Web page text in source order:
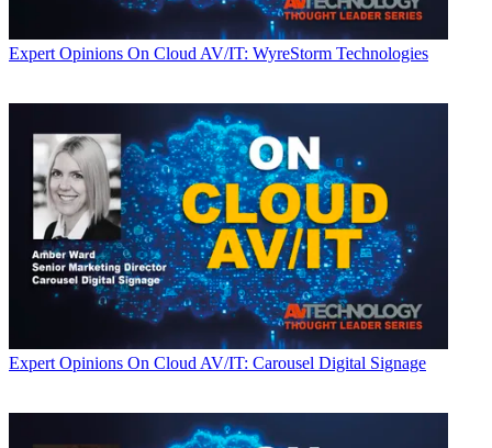
Expert Opinions On Cloud AV/IT: WyreStorm Technologies
Expert Opinions On Cloud AV/IT: Carousel Digital Signage